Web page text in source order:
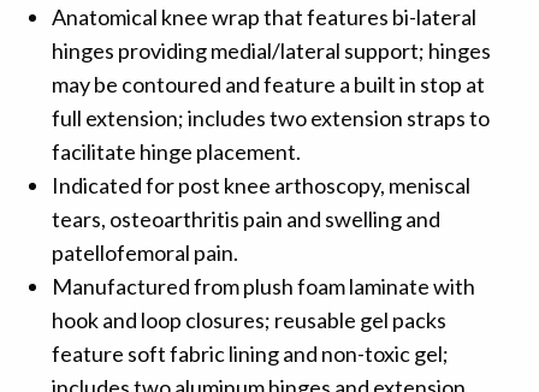
Anatomical knee wrap that features bi-lateral
hinges providing medial/lateral support; hinges
may be contoured and feature a built in stop at
full extension; includes two extension straps to
facilitate hinge placement.
Indicated for post knee arthoscopy, meniscal
tears, osteoarthritis pain and swelling and
patellofemoral pain.
Manufactured from plush foam laminate with
hook and loop closures; reusable gel packs
feature soft fabric lining and non-toxic gel;